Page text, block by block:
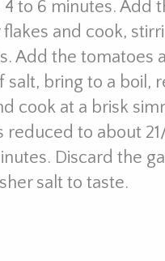
4 to 6 minutes. Add
and cook,
Add the tomatoes
salt, bring to a boil,
cook at a brisk
reduced to about
Discard the
salt to taste.